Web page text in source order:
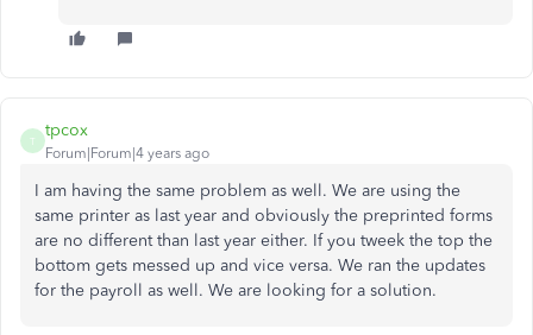
T
tpcox
Forum|Forum|4 years ago
I am having the same problem as well. We are using the
same printer as last year and obviously the preprinted forms
are no different than last year either. If you tweek the top the
bottom gets messed up and vice versa. We ran the updates
for the payroll as well. We are looking for a solution.